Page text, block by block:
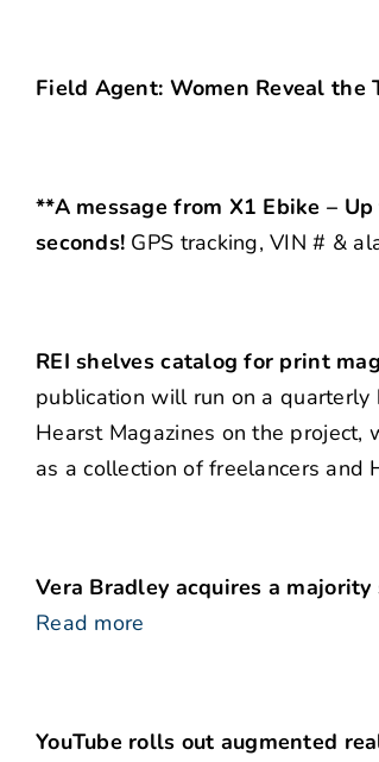
Field Agent: Women Reveal the
**A message from X1 Ebike –
seconds! GPS tracking, VIN # &
REI shelves catalog for print
publication will run on a
Hearst Magazines on the
as a collection of freelancers and
Vera Bradley acquires a
Read more
YouTube rolls out augmented